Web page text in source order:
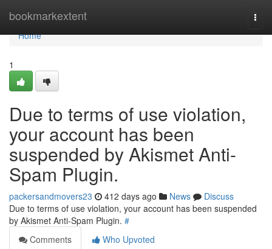
bookmarkextent
Home
Home
1
Due to terms of use violation,
your account has been
suspended by Akismet Anti-
Spam Plugin.
packersandmovers23 412 days ago News
Discuss
Due to terms of use violation, your account has been suspended
by Akismet Anti-Spam Plugin. #
Comments
Who Upvoted